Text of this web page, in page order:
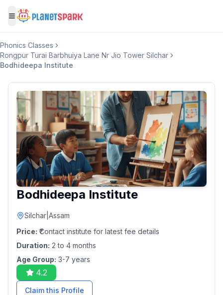
Toggle menu
Phonics Classes
Rongpur Turai Barbhuiya Lane Nr Jio Tower Silchar
Bodhideepa Institute
Bodhideepa Institute
Silchar Assam
Price: ₹Contact institute for latest fee details
Duration: 2 to 4 months
Age Group: 3-7 years
4.2
Claim this Profile